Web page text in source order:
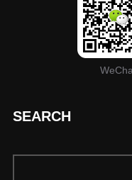
SEARCH